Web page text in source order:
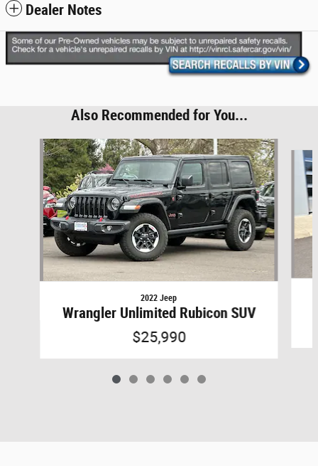
Dealer Notes
Also Recommended for You...
Slide 1 of 6
2022 Jeep
Wrangler Unlimited Rubicon SUV
$25,990